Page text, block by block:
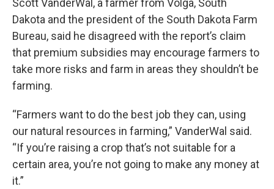
Scott VanderWal, a farmer from Volga, South
Dakota and the president of the South Dakota Farm
Bureau, said he disagreed with the report’s claim
that premium subsidies may encourage farmers to
take more risks and farm in areas they shouldn’t be
farming.
“Farmers want to do the best job they can, using
our natural resources in farming,” VanderWal said.
“If you’re raising a crop that’s not suitable for a
certain area, you’re not going to make any money at
it.”